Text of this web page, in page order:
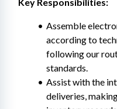
Assemble
according to
following our
standards.
Assist with the
deliveries,